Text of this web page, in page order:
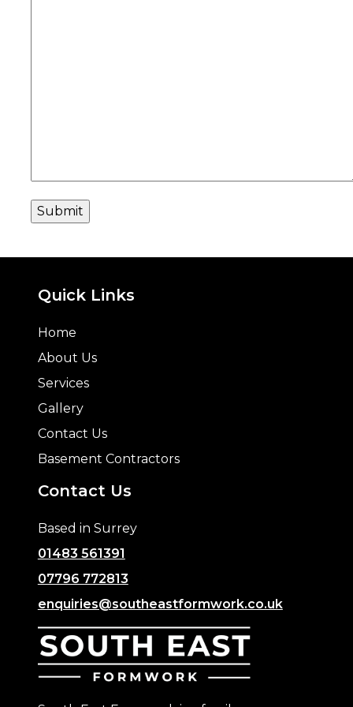
Quick Links
Home
About Us
Services
Gallery
Contact Us
Basement Contractors
Contact Us
Based in Surrey
01483 561391
07796 772813
enquiries@southeastformwork.co.uk